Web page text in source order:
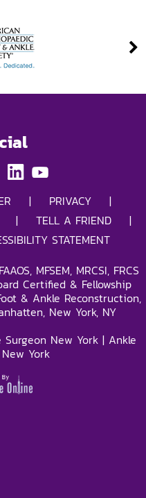
| PRIVACY
|
| TELL A FRIEND
|
STATEMENT
MFSEM, MRCSI, FRCS
Certified & Fellowship
& Ankle Reconstruction,
New York, NY
Surgeon New York | Ankle
York